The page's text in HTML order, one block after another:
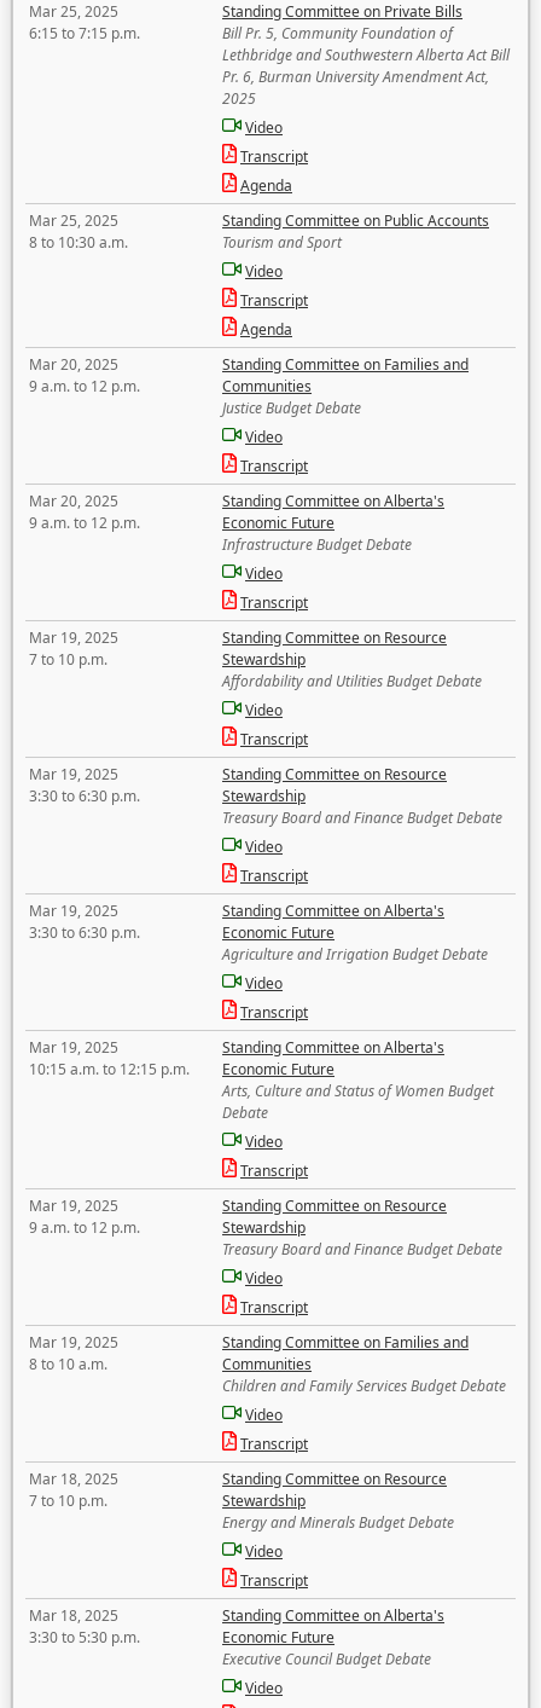
Mar 25, 2025
6:15 to 7:15 p.m.
Standing Committee on Private Bills
Bill Pr. 5, Community Foundation of
Lethbridge and Southwestern Alberta Act Bill
Pr. 6, Burman University Amendment Act,
2025
Video
Transcript
Agenda
Mar 25, 2025
8 to 10:30 a.m.
Standing Committee on Public Accounts
Tourism and Sport
Video
Transcript
Agenda
Mar 20, 2025
9 a.m. to 12 p.m.
Standing Committee on Families and
Communities
Justice Budget Debate
Video
Transcript
Mar 20, 2025
9 a.m. to 12 p.m.
Standing Committee on Alberta's
Economic Future
Infrastructure Budget Debate
Video
Transcript
Mar 19, 2025
7 to 10 p.m.
Standing Committee on Resource
Stewardship
Affordability and Utilities Budget Debate
Video
Transcript
Mar 19, 2025
3:30 to 6:30 p.m.
Standing Committee on Resource
Stewardship
Treasury Board and Finance Budget Debate
Video
Transcript
Mar 19, 2025
3:30 to 6:30 p.m.
Standing Committee on Alberta's
Economic Future
Agriculture and Irrigation Budget Debate
Video
Transcript
Mar 19, 2025
10:15 a.m. to 12:15 p.m.
Standing Committee on Alberta's
Economic Future
Arts, Culture and Status of Women Budget
Debate
Video
Transcript
Mar 19, 2025
9 a.m. to 12 p.m.
Standing Committee on Resource
Stewardship
Treasury Board and Finance Budget Debate
Video
Transcript
Mar 19, 2025
8 to 10 a.m.
Standing Committee on Families and
Communities
Children and Family Services Budget Debate
Video
Transcript
Mar 18, 2025
7 to 10 p.m.
Standing Committee on Resource
Stewardship
Energy and Minerals Budget Debate
Video
Transcript
Mar 18, 2025
3:30 to 5:30 p.m.
Standing Committee on Alberta's
Economic Future
Executive Council Budget Debate
Video